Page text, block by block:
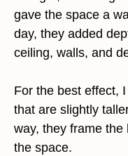
gave the space a
day, they added
ceiling, walls, and
For the best effect,
that are slightly
way, they frame
the space.